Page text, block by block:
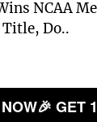
NCAA
Do..
🎉 GET